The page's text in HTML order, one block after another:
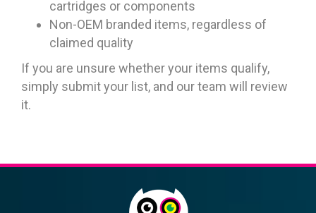
cartridges or components
Non-OEM branded items, regardless of
claimed quality
If you are unsure whether your items qualify,
simply submit your list, and our team will review
it.